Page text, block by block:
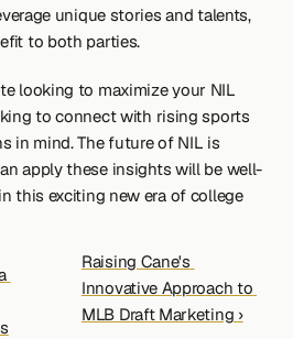
unique stories and talents,
to both parties.
looking to maximize your NIL
to connect with rising sports
in mind. The future of NIL is
apply these insights will be well-
this exciting new era of college
Raising Cane's
Innovative Approach to
MLB Draft Marketing ›